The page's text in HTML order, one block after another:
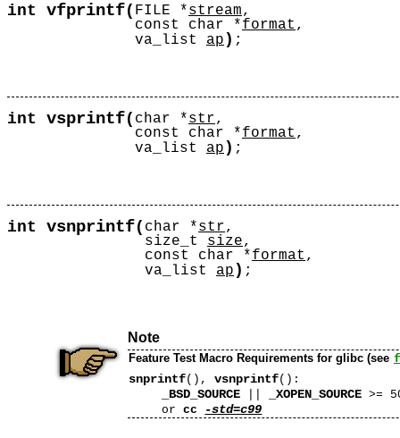
int vfprintf( FILE *stream,
const char *format ,
va_list ap ) ;
int vsprintf( char *str,
const char *format ,
va_list ap ) ;
int vsnprintf( char *str,
size_t size,
const char *format ,
va_list ap ) ;
Note
Feature Test Macro Requirements for glibc (see
snprintf(), vsnprintf():
_BSD_SOURCE _XOPEN_SOURCE >=
orcc -std=c99